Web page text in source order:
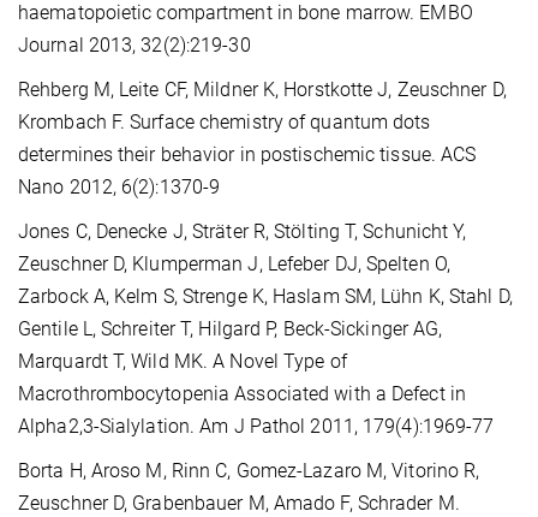
haematopoietic compartment in bone marrow. EMBO
Journal 2013, 32(2):219-30
Rehberg M, Leite CF, Mildner K, Horstkotte J, Zeuschner D,
Krombach F. Surface chemistry of quantum dots
determines their behavior in postischemic tissue. ACS
Nano 2012, 6(2):1370-9
Jones C, Denecke J, Sträter R, Stölting T, Schunicht Y,
Zeuschner D, Klumperman J, Lefeber DJ, Spelten O,
Zarbock A, Kelm S, Strenge K, Haslam SM, Lühn K, Stahl D,
Gentile L, Schreiter T, Hilgard P, Beck-Sickinger AG,
Marquardt T, Wild MK. A Novel Type of
Macrothrombocytopenia Associated with a Defect in
Alpha2,3-Sialylation. Am J Pathol 2011, 179(4):1969-77
Borta H, Aroso M, Rinn C, Gomez-Lazaro M, Vitorino R,
Zeuschner D, Grabenbauer M, Amado F, Schrader M.